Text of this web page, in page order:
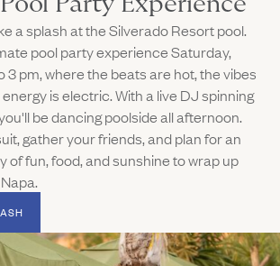
a splash at the Silverado Resort pool.
pool party experience Saturday,
3 pm, where the beats are hot, the vibes
is electric. With a live DJ spinning
be dancing poolside all afternoon.
gather your friends, and plan for an
of fun, food, and sunshine to wrap up